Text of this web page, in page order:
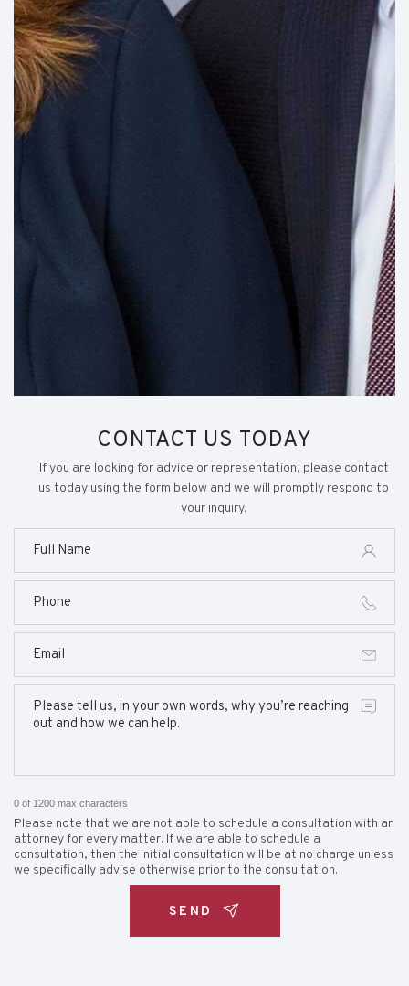
CONTACT US TODAY
If you are looking for advice or representation, please contact
us today using the form below and we will promptly respond to
your inquiry.
0 of 1200 max characters
Please note that we are not able to schedule a consultation with an
attorney for every matter. If we are able to schedule a
consultation, then the initial consultation will be at no charge unless
we specifically advise otherwise prior to the consultation.